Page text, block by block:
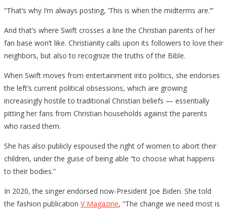
“That’s why I’m always posting, ‘This is when the midterms are.’”
And that’s where Swift crosses a line the Christian parents of her
fan base won’t like. Christianity calls upon its followers to love their
neighbors, but also to recognize the truths of the Bible.
When Swift moves from entertainment into politics, she endorses
the left’s current political obsessions, which are growing
increasingly hostile to traditional Christian beliefs — essentially
pitting her fans from Christian households against the parents
who raised them.
She has also publicly espoused the right of women to abort their
children, under the guise of being able “to choose what happens
to their bodies.”
In 2020, the singer endorsed now-President Joe Biden. She told
the fashion publication V Magazine, “The change we need most is